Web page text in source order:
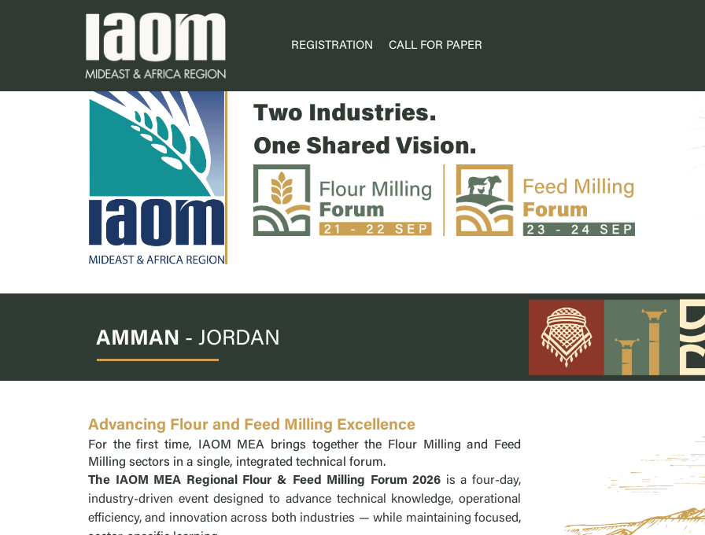
REGISTRATION CALL FOR PAPER
Two Industries.
One Shared Vision.
AMMAN - JORDAN
Advancing Flour and Feed Milling Excellence
For the first time, IAOM MEA brings together the Flour Milling and Feed
Milling sectors in a single, integrated technical forum.
The IAOM MEA Regional Flour & Feed Milling Forum 2026 is a four-day,
industry-driven event designed to advance technical knowledge, operational
efficiency, and innovation across both industries — while maintaining focused,